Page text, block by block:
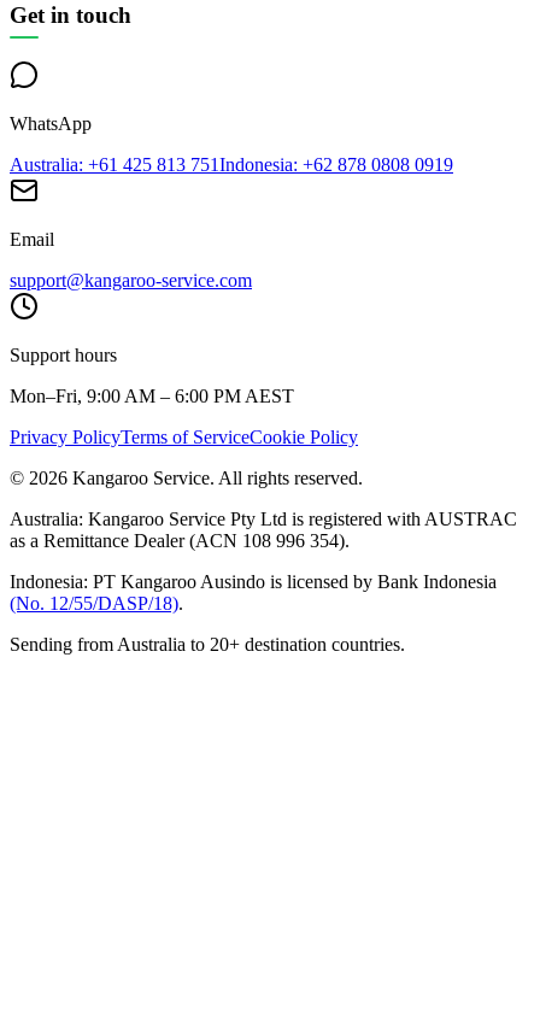
Get in touch
WhatsApp
Australia: +61 425 813 751Indonesia: +62 878 0808 0919
Email
support@kangaroo-service.com
Support hours
Mon–Fri, 9:00 AM – 6:00 PM AEST
Privacy PolicyTerms of ServiceCookie Policy
© 2026 Kangaroo Service. All rights reserved.
Australia: Kangaroo Service Pty Ltd is registered with AUSTRAC
as a Remittance Dealer (ACN 108 996 354).
Indonesia: PT Kangaroo Ausindo is licensed by Bank Indonesia
(No. 12/55/DASP/18).
Sending from Australia to 20+ destination countries.